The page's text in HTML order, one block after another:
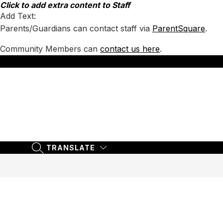
Skip
to
content
Click to add extra content to Staff
Add Text:
Parents/Guardians can contact staff via ParentSquare.
Community Members can contact us here.
SEARCH SITE
SEARCH SITE
TRANSLATE